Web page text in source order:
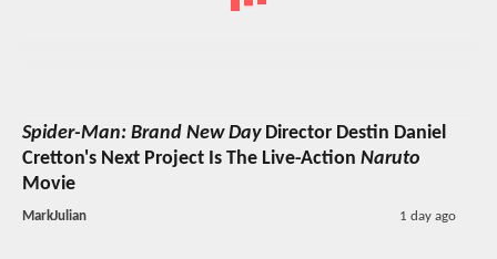
Spider-Man: Brand New DayDirector Destin Daniel
Cretton's Next Project Is The Live-Action Naruto
Movie
MarkJulian 1 day ago